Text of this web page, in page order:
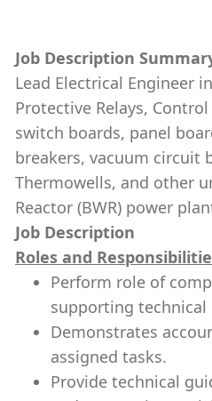
Job Description
Lead Electrical Engineer
Protective Relays,
switch boards, panel
breakers, vacuum circuit
Thermowells, and other
Reactor (BWR) power
Job Description
Roles and
Perform role of
supporting
Demonstrates
assigned tasks.
Provide technical